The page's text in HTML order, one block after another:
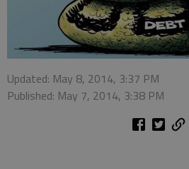
Updated: May 8, 2014, 3:37 PM
Published: May 7, 2014, 3:38 PM